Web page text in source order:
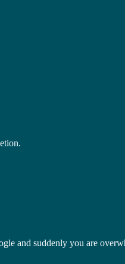
and suddenly you are